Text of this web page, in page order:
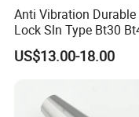
Business
parts range: aluminum
Zinc alloy
Anti Vibration Durable
Lock Sln Type Bt30
Bt50 -Hdc16 18 20 -90L
100L CNC Hydraulic
US$13.00-18.00